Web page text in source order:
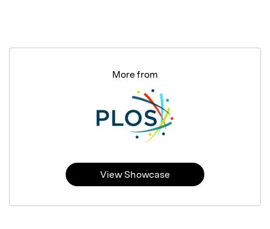
More from
View Showcase